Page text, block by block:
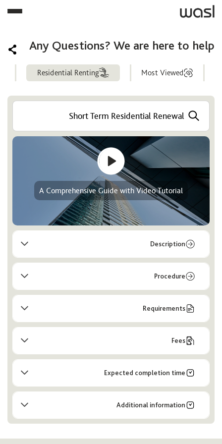
Any Questions? We are here to help
Most Viewed
Residential Renting
Help
Center
A Comprehensive Guide with Video Tutorial
Description
Procedure
Requirements
Fees
Expected completion time
Additional information